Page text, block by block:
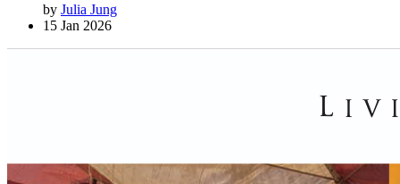
by Julia Jung
15 Jan 2026